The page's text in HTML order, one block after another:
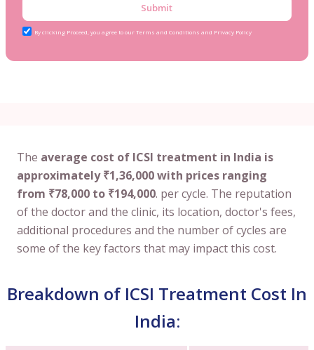
Submit
By clicking Proceed, you agree to our Terms and Conditions and Privacy Policy
The average cost of ICSI treatment in India is
approximately ₹1,36,000 with prices ranging
from ₹78,000 to ₹194,000. per cycle. The reputation
of the doctor and the clinic, its location, doctor's fees,
additional procedures and the number of cycles are
some of the key factors that may impact this cost.
Breakdown of ICSI Treatment Cost In
India: